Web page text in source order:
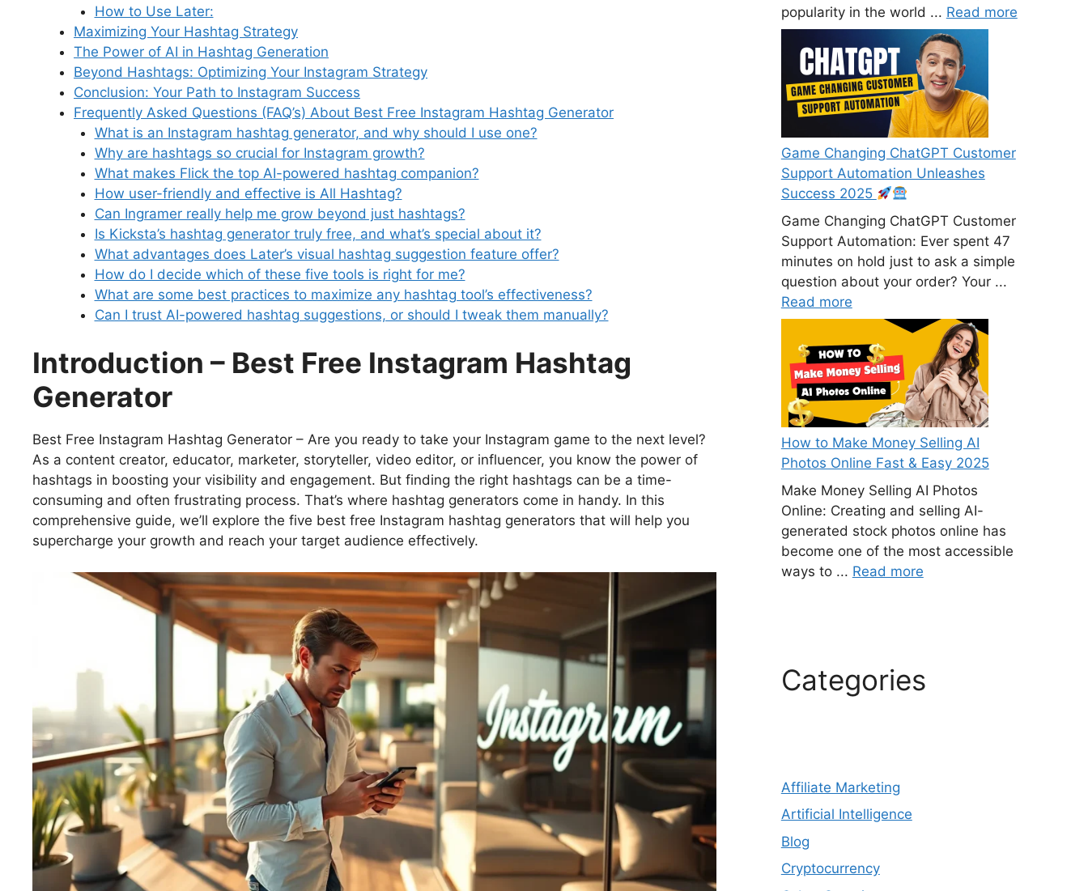
How to Use Later:
Maximizing Your Hashtag Strategy
The Power of AI in Hashtag Generation
Beyond Hashtags: Optimizing Your Instagram Strategy
Conclusion: Your Path to Instagram Success
Frequently Asked Questions (FAQ’s) About Best Free Instagram Hashtag Generator
What is an Instagram hashtag generator, and why should I use one?
Why are hashtags so crucial for Instagram growth?
What makes Flick the top AI-powered hashtag companion?
How user-friendly and effective is All Hashtag?
Can Ingramer really help me grow beyond just hashtags?
Is Kicksta’s hashtag generator truly free, and what’s special about it?
What advantages does Later’s visual hashtag suggestion feature offer?
How do I decide which of these five tools is right for me?
What are some best practices to maximize any hashtag tool’s effectiveness?
Can I trust AI-powered hashtag suggestions, or should I tweak them manually?
Introduction – Best Free Instagram Hashtag
Generator
Best Free Instagram Hashtag Generator – Are you ready to take your Instagram game to the next level?
As a content creator, educator, marketer, storyteller, video editor, or influencer, you know the power of
hashtags in boosting your visibility and engagement. But finding the right hashtags can be a time-
consuming and often frustrating process. That’s where hashtag generators come in handy. In this
comprehensive guide, we’ll explore the five best free Instagram hashtag generators that will help you
supercharge your growth and reach your target audience effectively.
popularity in the world ... Read more
Game Changing ChatGPT Customer
Support Automation Unleashes
Success 2025
Game Changing ChatGPT Customer
Support Automation: Ever spent 47
minutes on hold just to ask a simple
question about your order? Your ...
Read more
How to Make Money Selling AI
Photos Online Fast & Easy 2025
Make Money Selling AI Photos
Online: Creating and selling AI-
generated stock photos online has
become one of the most accessible
ways to ... Read more
Categories
Affiliate Marketing
Artificial Intelligence
Blog
Cryptocurrency